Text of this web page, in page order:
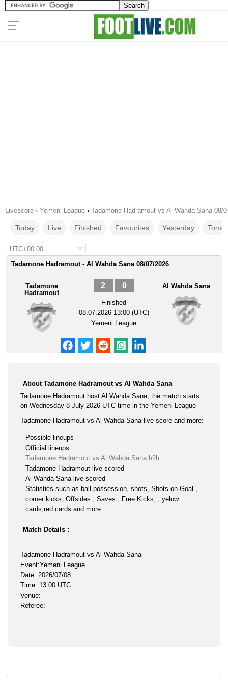
Livescore › Yemeni League › Tadamone Hadramout vs Al Wahda Sana 08/
Today Live Finished Favourites Yesterday
UTC+00:00
Tadamone Hadramout - Al Wahda Sana 08/07/2026
Tadamone
Hadramout
2 0
Finished
08.07.2026 13:00 (UTC)
Yemeni League
Al Wahda Sana
About Tadamone Hadramout vs Al Wahda Sana
Tadamone Hadramout host Al Wahda Sana, the match starts
on Wednesday 8 July 2026 UTC time in the Yemeni League
Tadamone Hadramout vs Al Wahda Sana live score and more:
Possible lineups
Official lineups
Tadamone Hadramout vs Al Wahda Sana h2h
Tadamone Hadramout live scored
Al Wahda Sana live scored
Statistics such as ball possession, shots, Shots on Goal ,
corner kicks, Offsides , Saves , Free Kicks, , yelow
cards,red cards and more
Match Details :
Tadamone Hadramout vs Al Wahda Sana
Event:Yemeni League
Date: 2026/07/08
Time: 13:00 UTC
Venue:
Referee: